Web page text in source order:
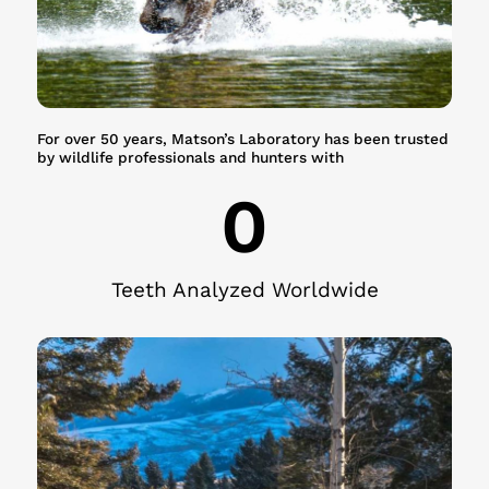
For over 50 years, Matson’s Laboratory has been trusted
by wildlife professionals and hunters with
Teeth Analyzed Worldwide
0